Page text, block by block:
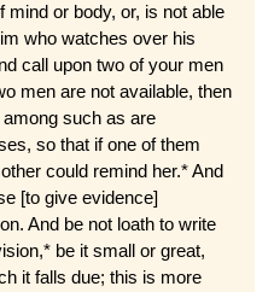
or body, or, is not able
who watches over his
call upon two of your men
men are not available, then
such as are
so that if one of them
could remind her.* And
[to give evidence]
And be not loath to write
be it small or great,
it falls due; this is more